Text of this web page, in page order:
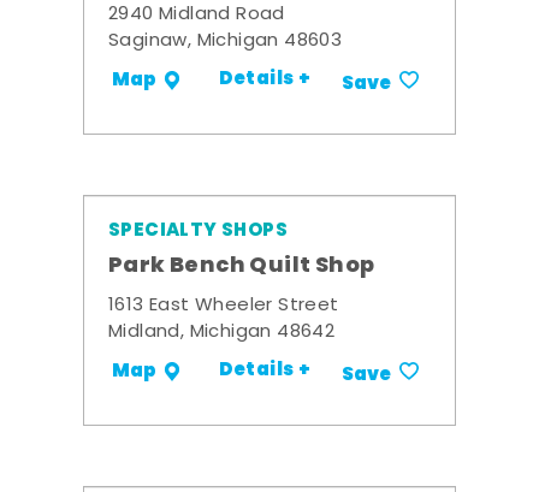
2940 Midland Road
Saginaw, Michigan 48603
Map Details + Save
SPECIALTY SHOPS
Park Bench Quilt Shop
1613 East Wheeler Street
Midland, Michigan 48642
Map Details + Save